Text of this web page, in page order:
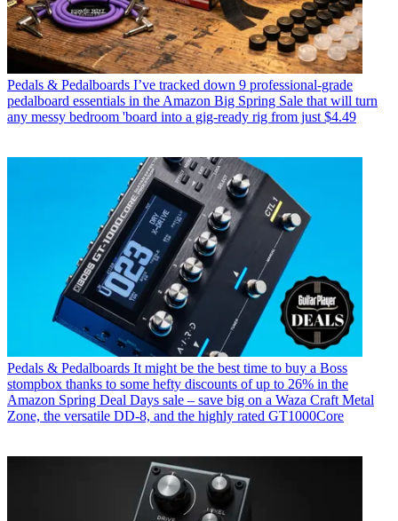
Pedals & Pedalboards I’ve tracked down 9 professional-grade
pedalboard essentials in the Amazon Big Spring Sale that will turn
any messy bedroom 'board into a gig-ready rig from just $4.49
Pedals & Pedalboards It might be the best time to buy a Boss
stompbox thanks to some hefty discounts of up to 26% in the
Amazon Spring Deal Days sale – save big on a Waza Craft Metal
Zone, the versatile DD-8, and the highly rated GT1000Core